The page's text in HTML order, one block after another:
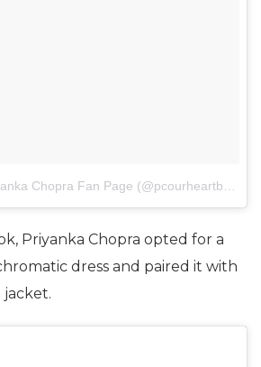
Priyanka Chopra opted for a
dress and paired it with